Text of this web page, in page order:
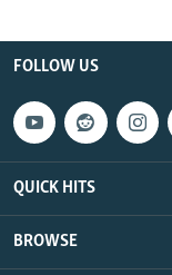
FOLLOW US
QUICK HITS
BROWSE